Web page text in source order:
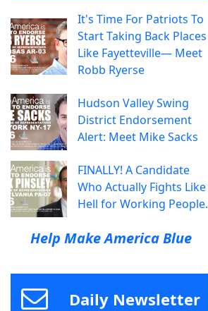
It's Time For Patriots To
Start Taking Back Places
Like Fayetteville— Meet
Robb Ryerse
Hudson Valley Swing
District Endorsement
Alert: Meet Mike Sacks
FINALLY! A Candidate
Who Actually Fights Like
Hell for Working People.
Help Make America Blue
Daily Newsletter